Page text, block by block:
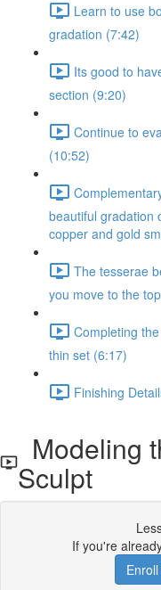
Learn to use
gradation (7:42)
Its good to
section (9:20)
Continue to
(10:52)
beautiful gradation
copper and gold
The tesserae
you move to the
Completing
thin set (6:17)
Finishing
Modeling
Sculpt
If you're